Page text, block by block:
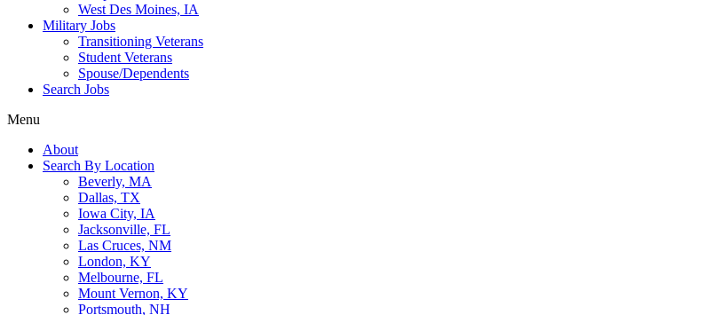
West Des Moines, IA
Military Jobs
Transitioning Veterans
Student Veterans
Spouse/Dependents
Search Jobs
Menu
About
Search By Location
Beverly, MA
Dallas, TX
Iowa City, IA
Jacksonville, FL
Las Cruces, NM
London, KY
Melbourne, FL
Mount Vernon, KY
Portsmouth, NH